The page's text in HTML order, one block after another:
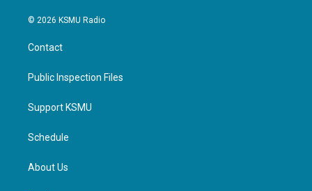
© 2026 KSMU Radio
Contact
Public Inspection Files
Support KSMU
Schedule
About Us